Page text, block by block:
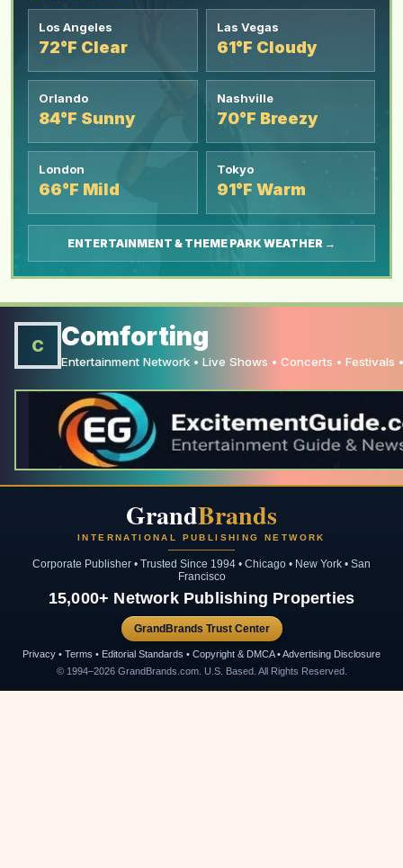
Los Angeles
72°F Clear
Las Vegas
61°F Cloudy
Orlando
84°F Sunny
Nashville
70°F Breezy
London
66°F Mild
Tokyo
91°F Warm
ENTERTAINMENT & THEME PARK WEATHER →
C Comforting
Entertainment Network • Live Shows • Concerts • Festivals
GrandBrands
INTERNATIONAL PUBLISHING NETWORK
Corporate Publisher • Trusted Since 1994 • Chicago • New York • San
Francisco
15,000+ Network Publishing Properties
GrandBrands Trust Center
Privacy • Terms • Editorial Standards • Copyright & DMCA • Advertising Disclosure
© 1994–2026 GrandBrands.com. U.S. Based. All Rights Reserved.